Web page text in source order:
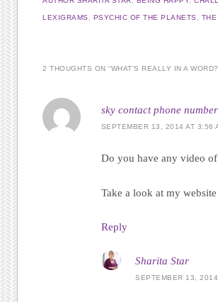
LEXIGRAMS PSYCHIC OF THE PLANETS
2 THOUGHTS ON “WHAT’S REALLY IN A
sky contact phone number
SEPTEMBER 13, 2014 AT 3:56
Do you have any video
Take a look at my website
Reply
Sharita Star
SEPTEMBER 13,